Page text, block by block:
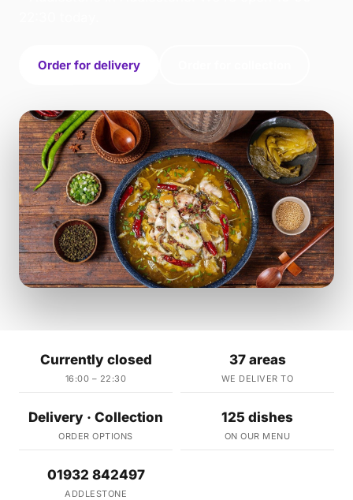
Order for delivery
Currently closed
16:00 – 22:30
37 areas
WE DELIVER TO
Delivery · Collection
ORDER OPTIONS
125 dishes
ON OUR MENU
01932 842497
ADDLESTONE